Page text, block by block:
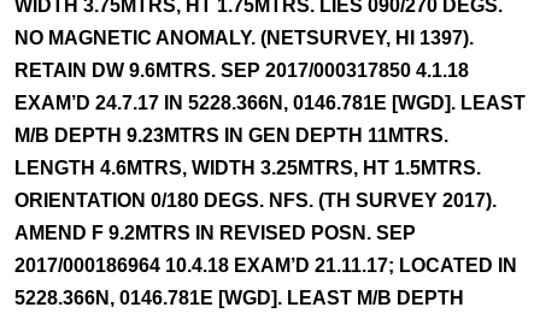
WIDTH 3.75MTRS, HT 1.75MTRS. LIES 090/270 DEGS.
NO MAGNETIC ANOMALY. (NETSURVEY, HI 1397).
RETAIN DW 9.6MTRS. SEP 2017/000317850 4.1.18
EXAM’D 24.7.17 IN 5228.366N, 0146.781E [WGD]. LEAST
M/B DEPTH 9.23MTRS IN GEN DEPTH 11MTRS.
LENGTH 4.6MTRS, WIDTH 3.25MTRS, HT 1.5MTRS.
ORIENTATION 0/180 DEGS. NFS. (TH SURVEY 2017).
AMEND F 9.2MTRS IN REVISED POSN. SEP
2017/000186964 10.4.18 EXAM’D 21.11.17; LOCATED IN
5228.366N, 0146.781E [WGD]. LEAST M/B DEPTH